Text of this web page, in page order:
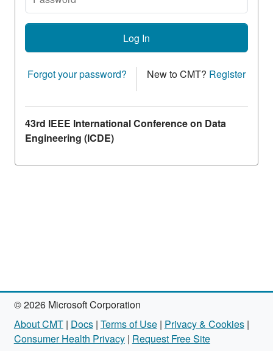
Log In
Forgot your password? New to CMT? Register
43rd IEEE International Conference on Data
Engineering (ICDE)
© 2026 Microsoft Corporation
About CMT| Docs| Terms of Use| Privacy & Cookies|
Consumer Health Privacy| Request Free Site